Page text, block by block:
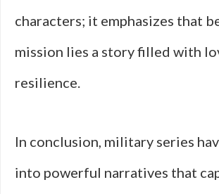
characters; it emphasizes that
mission lies a story filled with
resilience.
In conclusion, military series
into powerful narratives that